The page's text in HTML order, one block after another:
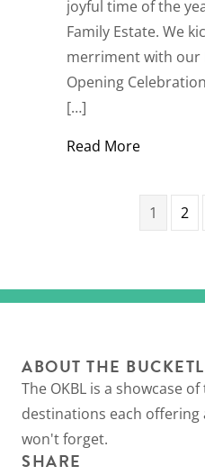
joyful time of the
Family Estate. We
merriment with our
Opening
[…]
Read Moreabout
1 2
ABOUT THE
The OKBL is a showcase
destinations each offering
won't forget.
SHARE